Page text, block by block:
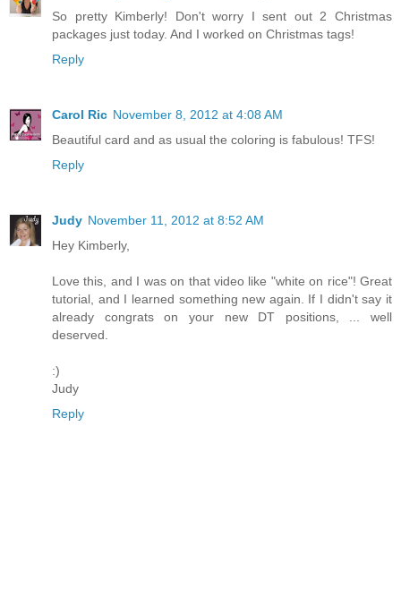
So pretty Kimberly! Don't worry I sent out 2 Christmas
packages just today. And I worked on Christmas tags!
Reply
Carol Ric November 8, 2012 at 4:08 AM
Beautiful card and as usual the coloring is fabulous! TFS!
Reply
Judy November 11, 2012 at 8:52 AM
Hey Kimberly,
Love this, and I was on that video like "white on rice"! Great
tutorial, and I learned something new again. If I didn't say it
already congrats on your new DT positions, ... well
deserved.
:)
Judy
Reply